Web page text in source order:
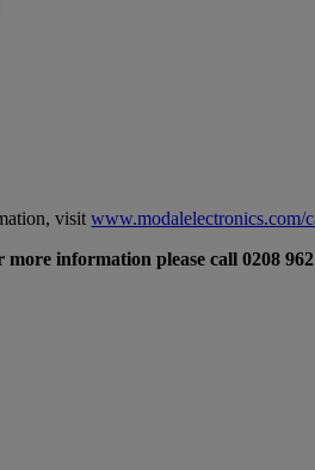
visitwww.modalelectronics.com/
information please call 0208